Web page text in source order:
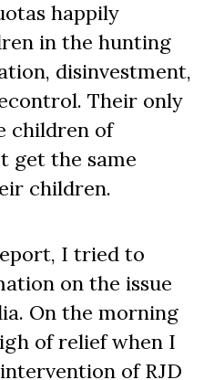
happily
in the hunting
disinvestment,
Their only
children of
get the same
children.
I tried to
on the issue
On the morning
of relief when I
of RJD